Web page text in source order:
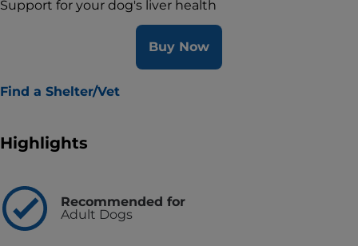
Support for your dog's liver health
Buy Now
Find a Shelter/Vet
Highlights
Recommended for
Adult Dogs